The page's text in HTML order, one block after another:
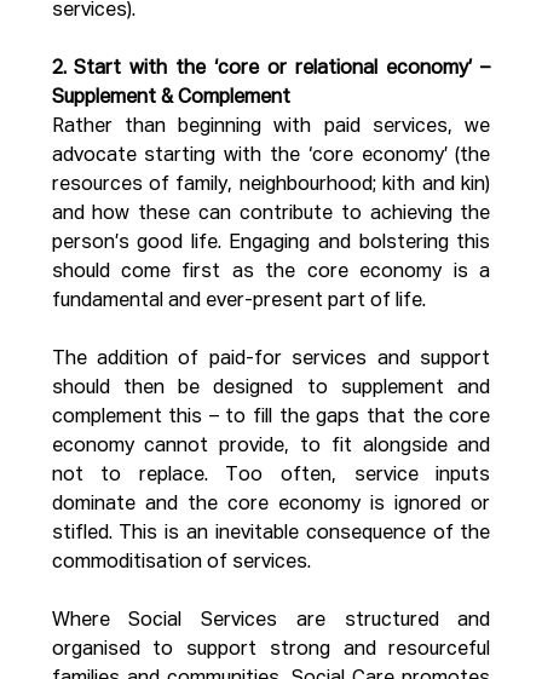
services).
2. Start with the ‘core or relational economy’ –
Supplement & Complement
Rather than beginning with paid services, we
advocate starting with the ‘core economy’ (the
resources of family, neighbourhood; kith and kin)
and how these can contribute to achieving the
person’s good life. Engaging and bolstering this
should come first as the core economy is a
fundamental and ever-present part of life.
The addition of paid-for services and support
should then be designed to supplement and
complement this – to fill the gaps that the core
economy cannot provide, to fit alongside and
not to replace. Too often, service inputs
dominate and the core economy is ignored or
stifled. This is an inevitable consequence of the
commoditisation of services.
Where Social Services are structured and
organised to support strong and resourceful